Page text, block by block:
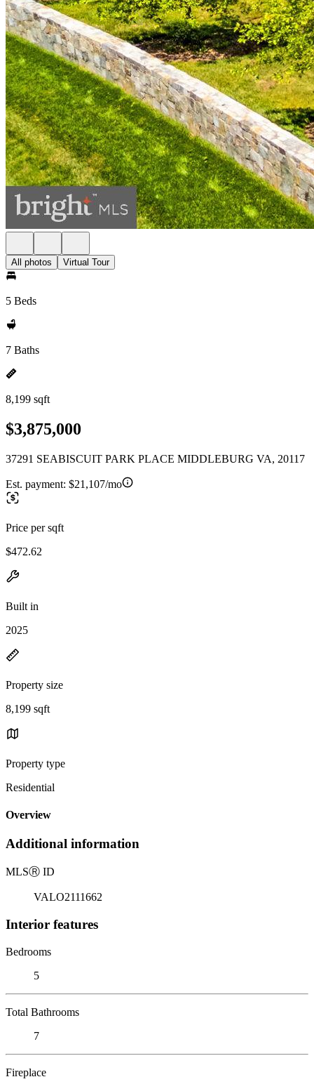
All photos Virtual Tour
5 Beds
7 Baths
8,199 sqft
$3,875,000
37291 SEABISCUIT PARK PLACE MIDDLEBURG VA, 20117
Est. payment: $21,107/mo
Price per sqft
$472.62
Built in
2025
Property size
8,199 sqft
Property type
Residential
Overview
Additional information
MLSⓇ ID
VALO2111662
Interior features
Bedrooms
5
Total Bathrooms
7
Fireplace